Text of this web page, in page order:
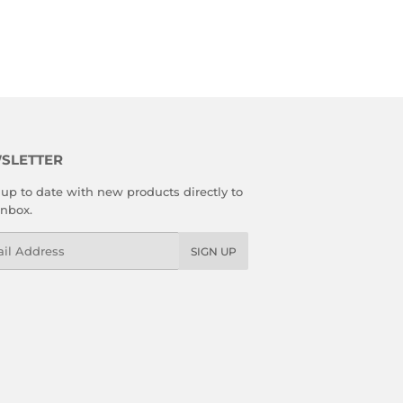
to date with new products directly to
SIGN UP